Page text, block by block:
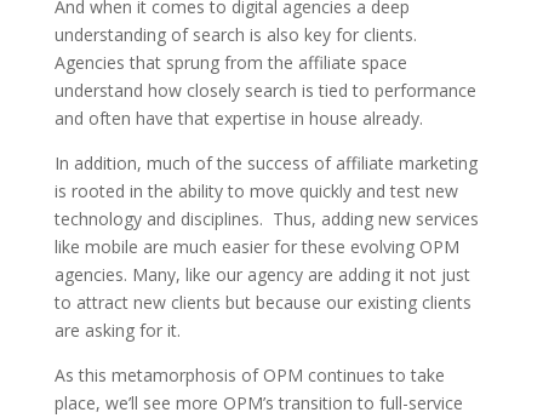
And when it comes to digital agencies a deep
understanding of search is also key for clients.
Agencies that sprung from the affiliate space
understand how closely search is tied to performance
and often have that expertise in house already.
In addition, much of the success of affiliate marketing
is rooted in the ability to move quickly and test new
technology and disciplines. Thus, adding new services
like mobile are much easier for these evolving OPM
agencies. Many, like our agency are adding it not just
to attract new clients but because our existing clients
are asking for it.
As this metamorphosis of OPM continues to take
place, we’ll see more OPM’s transition to full-service